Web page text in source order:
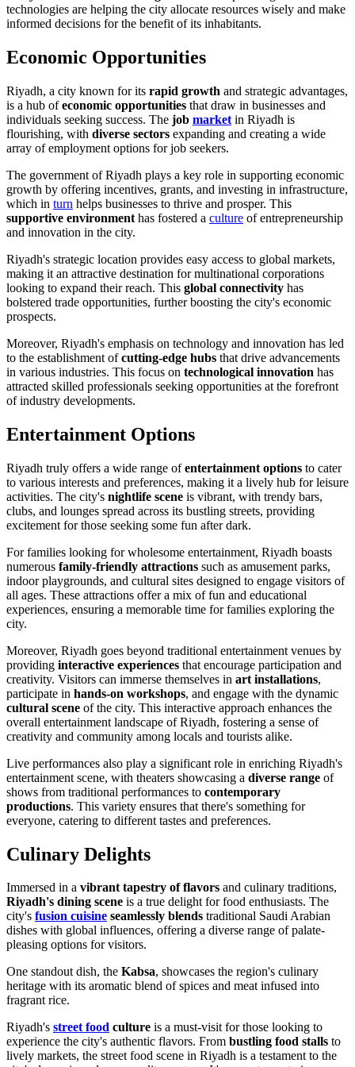
technologies are helping the city allocate resources wisely and make
informed decisions for the benefit of its inhabitants.
Economic Opportunities
Riyadh, a city known for its rapid growth and strategic advantages,
is a hub ofeconomic opportunities that draw in businesses and
individuals seeking success. The job market in Riyadh is
flourishing, with diverse sectors expanding and creating a wide
array of employment options for job seekers.
The government of Riyadh plays a key role in supporting economic
growth by offering incentives, grants, and investing in infrastructure,
which in turn helps businesses to thrive and prosper. This
supportive environment has fostered a culture of entrepreneurship
and innovation in the city.
Riyadh's strategic location provides easy access to global markets,
making it an attractive destination for multinational corporations
looking to expand their reach. This global connectivity has
bolstered trade opportunities, further boosting the city's economic
prospects.
Moreover, Riyadh's emphasis on technology and innovation has led
to the establishment ofcutting-edge hubs that drive advancements
in various industries. This focus on technological innovation has
attracted skilled professionals seeking opportunities at the forefront
of industry developments.
Entertainment Options
Riyadh truly offers a wide range ofentertainment options to cater
to various interests and preferences, making it a lively hub for leisure
activities. The city's nightlife scene is vibrant, with trendy bars,
clubs, and lounges spread across its bustling streets, providing
excitement for those seeking some fun after dark.
For families looking for wholesome entertainment, Riyadh boasts
numerous family-friendly attractions such as amusement parks,
indoor playgrounds, and cultural sites designed to engage visitors of
all ages. These attractions offer a mix of fun and educational
experiences, ensuring a memorable time for families exploring the
city.
Moreover, Riyadh goes beyond traditional entertainment venues by
providing interactive experiences that encourage participation and
creativity. Visitors can immerse themselves in art installations,
participate in hands-on workshops, and engage with the dynamic
cultural scene of the city. This interactive approach enhances the
overall entertainment landscape of Riyadh, fostering a sense of
creativity and community among locals and tourists alike.
Live performances also play a significant role in enriching Riyadh's
entertainment scene, with theaters showcasing a diverse range of
shows from traditional performances to contemporary
productions. This variety ensures that there's something for
everyone, catering to different tastes and preferences.
Culinary Delights
Immersed in a vibrant tapestry of flavors and culinary traditions,
Riyadh's dining scene is a true delight for food enthusiasts. The
city's fusion cuisine seamlessly blends traditional Saudi Arabian
dishes with global influences, offering a diverse range of palate-
pleasing options for visitors.
One standout dish, the Kabsa, showcases the region's culinary
heritage with its aromatic blend of spices and meat infused into
fragrant rice.
Riyadh's street food culture is a must-visit for those looking to
experience the city's authentic flavors. From bustling food stalls to
lively markets, the street food scene in Riyadh is a testament to the